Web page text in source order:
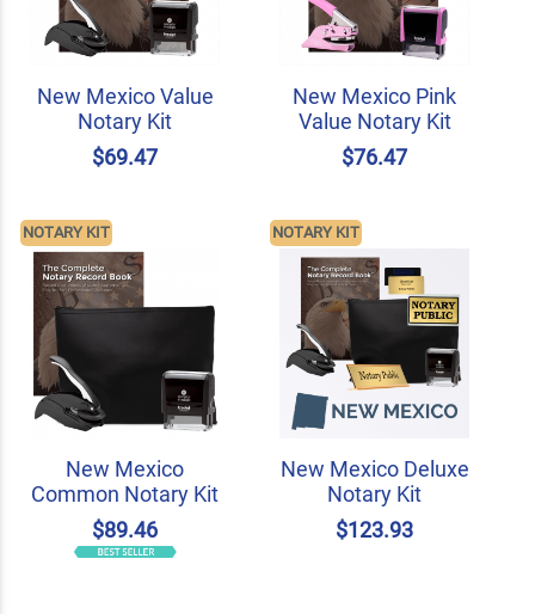
New Mexico Value
Notary Kit
$69.47
New Mexico Pink
Value Notary Kit
$76.47
New Mexico
Common Notary Kit
$89.46
NOTARY KIT
New Mexico Deluxe
Notary Kit
$123.93
NOTARY KIT